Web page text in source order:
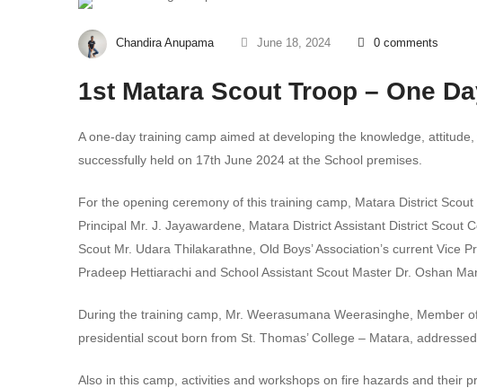
Chandira Anupama June 18, 2024 0 comments
1st Matara Scout Troop – One
A one-day training camp aimed at developing the knowledge,
successfully held on 17th June 2024 at the School premises.
For the opening ceremony of this training camp, Matara District
Principal Mr. J. Jayawardene, Matara District Assistant District Scout
Scout Mr. Udara Thilakarathne, Old Boys’ Association’s current Vice
Pradeep Hettiarachi and School Assistant Scout Master Dr. Oshan
During the training camp, Mr. Weerasumana Weerasinghe, Member
presidential scout born from St. Thomas’ College – Matara,
Also in this camp, activities and workshops on fire hazards and their